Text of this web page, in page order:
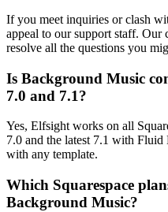
If you meet inquiries or clash
appeal to our support staff.
resolve all the questions you
Is Background Music
7.0 and 7.1?
Yes, Elfsight works on all
7.0 and the latest 7.1 with
with any template.
Which Squarespace
Background Music?